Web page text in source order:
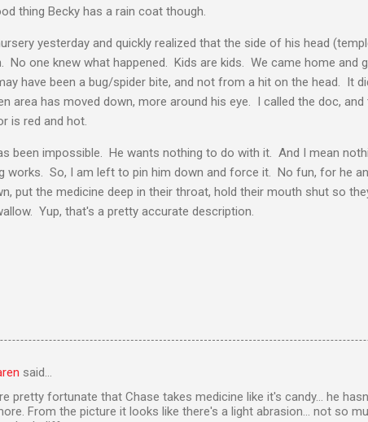
thing Becky has a rain coat though.
yesterday and quickly realized that the side of his head
No one knew what happened. Kids are kids. We came home and
have been a bug/spider bite, and not from a hit on the head. It
area has moved down, more around his eye. I called the doc,
is red and hot.
been impossible. He wants nothing to do with it. And I mean
works. So, I am left to pin him down and force it. No fun, for he
put the medicine deep in their throat, hold their mouth shut so
Yup, that's a pretty accurate description.
said…
pretty fortunate that Chase takes medicine like it's candy... he
From the picture it looks like there's a light abrasion... not so